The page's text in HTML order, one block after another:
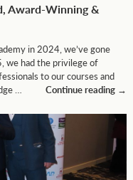
Award-Winning &
in 2024, we’ve gone
we had the privilege of
to our courses and
…
Continue reading →